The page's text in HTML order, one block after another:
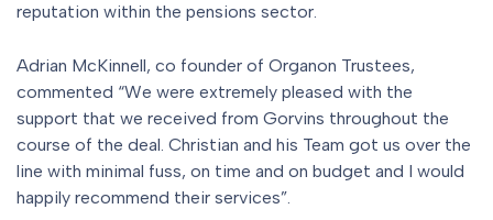
reputation within the pensions sector.
Adrian McKinnell, co founder of Organon Trustees,
commented “We were extremely pleased with the
support that we received from Gorvins throughout the
course of the deal. Christian and his Team got us over the
line with minimal fuss, on time and on budget and I would
happily recommend their services”.